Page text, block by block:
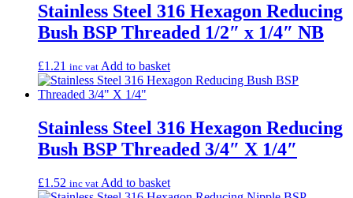
Stainless Steel 316 Hexagon Reducing
Bush BSP Threaded 1/2″ x 1/4″ NB
£1.21 inc vat Add to basket
Stainless Steel 316 Hexagon Reducing
Bush BSP Threaded 3/4″ X 1/4″
£1.52 inc vat Add to basket